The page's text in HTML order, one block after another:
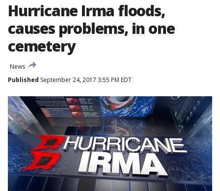
Hurricane Irma floods,
causes problems, in one
cemetery
News
Published September 24, 2017 3:55 PM EDT